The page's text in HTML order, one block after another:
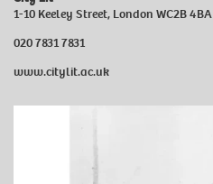
1-10 Keeley Street, London WC2B 4BA
020 7831 7831
www.citylit.ac.uk